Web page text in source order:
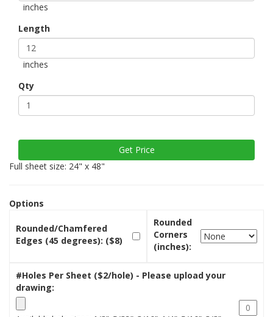
inches
Length
inches
Qty
Full sheet size: 24" x 48"
Options
Rounded/Chamfered
Edges (45 degrees): ($8)
Rounded
Corners
(inches):
#Holes Per Sheet ($2/hole) - Please upload your
drawing: